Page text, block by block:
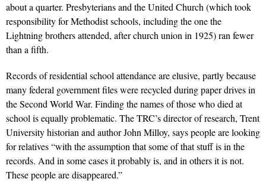
about a quarter. Presbyterians and the United Church (which took
responsibility for Methodist schools, including the one the
Lightning brothers attended, after church union in 1925) ran fewer
than a fifth.
Records of residential school attendance are elusive, partly because
many federal government files were recycled during paper drives in
the Second World War. Finding the names of those who died at
school is equally problematic. The TRC’s director of research, Trent
University historian and author John Milloy, says people are looking
for relatives “with the assumption that some of that stuff is in the
records. And in some cases it probably is, and in others it is not.
These people are disappeared.”